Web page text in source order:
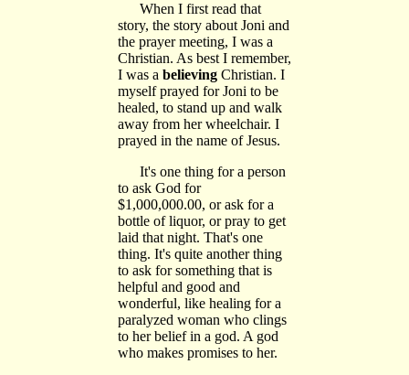
When I first read that
story, the story about Joni and
the prayer meeting, I was a
Christian. As best I remember,
I was a believingChristian. I
myself prayed for Joni to be
healed, to stand up and walk
away from her wheelchair. I
prayed in the name of Jesus.
It's one thing for a person
to ask God for
$1,000,000.00, or ask for a
bottle of liquor, or pray to get
laid that night. That's one
thing. It's quite another thing
to ask for something that is
helpful and good and
wonderful, like healing for a
paralyzed woman who clings
to her belief in a god. A god
who makes promises to her.